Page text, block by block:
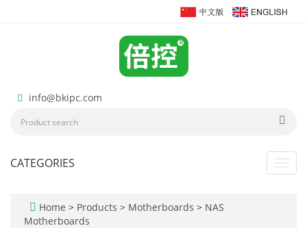
info@bkipc.com
CATEGORIES
Home > Products > Motherboards > NAS
Motherboards